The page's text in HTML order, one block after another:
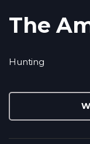
The
Hunting